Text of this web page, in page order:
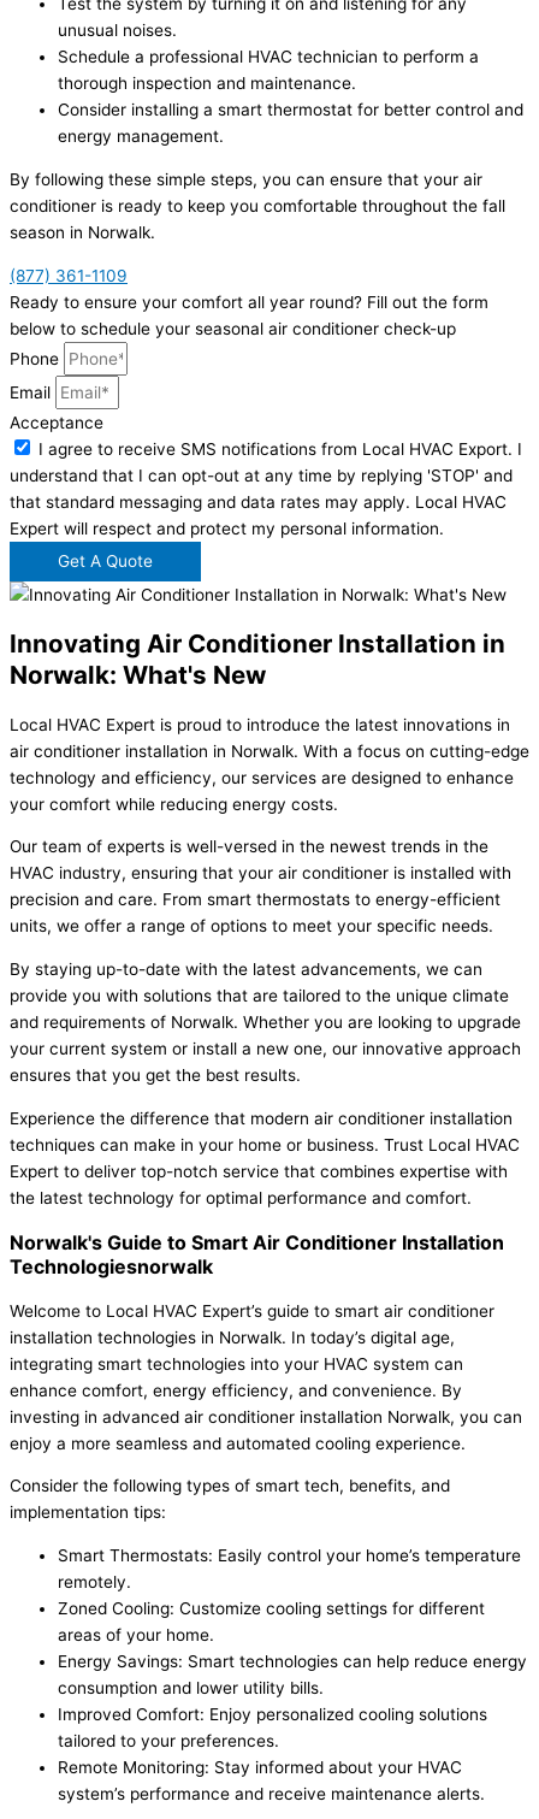
unusual noises.
Schedule a professional HVAC technician to perform a
thorough inspection and maintenance.
Consider installing a smart thermostat for better control and
energy management.
By following these simple steps, you can ensure that your air
conditioner is ready to keep you comfortable throughout the fall
season in Norwalk.
(877) 361-1109
Ready to ensure your comfort all year round? Fill out the form
below to schedule your seasonal air conditioner check-up
Phone
Email
Acceptance
I agree to receive SMS notifications from Local HVAC Export. I
understand that I can opt-out at any time by replying 'STOP' and
that standard messaging and data rates may apply. Local HVAC
Expert will respect and protect my personal information.
Get A Quote
Innovating Air Conditioner Installation in
Norwalk: What's New
Local HVAC Expert is proud to introduce the latest innovations in
air conditioner installation in Norwalk. With a focus on cutting-edge
technology and efficiency, our services are designed to enhance
your comfort while reducing energy costs.
Our team of experts is well-versed in the newest trends in the
HVAC industry, ensuring that your air conditioner is installed with
precision and care. From smart thermostats to energy-efficient
units, we offer a range of options to meet your specific needs.
By staying up-to-date with the latest advancements, we can
provide you with solutions that are tailored to the unique climate
and requirements of Norwalk. Whether you are looking to upgrade
your current system or install a new one, our innovative approach
ensures that you get the best results.
Experience the difference that modern air conditioner installation
techniques can make in your home or business. Trust Local HVAC
Expert to deliver top-notch service that combines expertise with
the latest technology for optimal performance and comfort.
Norwalk's Guide to Smart Air Conditioner Installation
Technologiesnorwalk
Welcome to Local HVAC Expert’s guide to smart air conditioner
installation technologies in Norwalk. In today’s digital age,
integrating smart technologies into your HVAC system can
enhance comfort, energy efficiency, and convenience. By
investing in advanced air conditioner installation Norwalk, you can
enjoy a more seamless and automated cooling experience.
Consider the following types of smart tech, benefits, and
implementation tips:
Smart Thermostats: Easily control your home’s temperature
remotely.
Zoned Cooling: Customize cooling settings for different
areas of your home.
Energy Savings: Smart technologies can help reduce energy
consumption and lower utility bills.
Improved Comfort: Enjoy personalized cooling solutions
tailored to your preferences.
Remote Monitoring: Stay informed about your HVAC
system’s performance and receive maintenance alerts.